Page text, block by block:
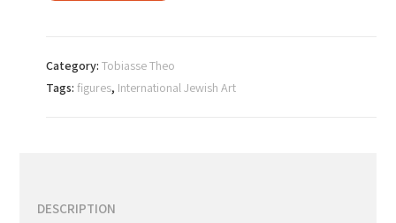
Category:Tobiasse Theo
Tags:figures, International Jewish Art
DESCRIPTION